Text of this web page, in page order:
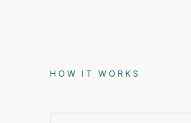
HOW IT WORKS